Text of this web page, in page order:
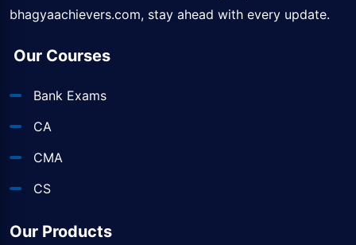
bhagyaachievers.com, stay ahead with every update.
Our Courses
Bank Exams
CA
CMA
CS
Our Products